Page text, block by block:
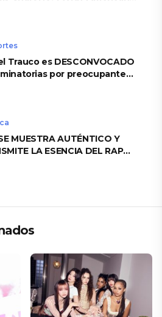
Trauco es DESCONVOCADO
por preocupante
MUESTRA AUTÉNTICO Y
LA ESENCIA DEL RAP